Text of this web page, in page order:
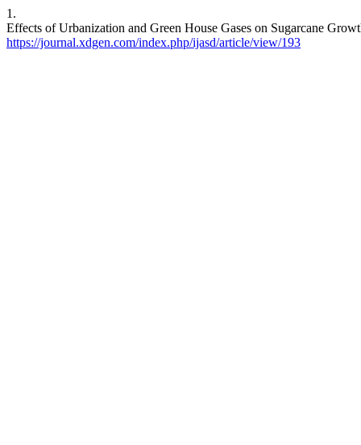
1.
Effects of Urbanization and Green House Gases on Sugarcane
https://journal.xdgen.com/index.php/ijasd/article/view/193